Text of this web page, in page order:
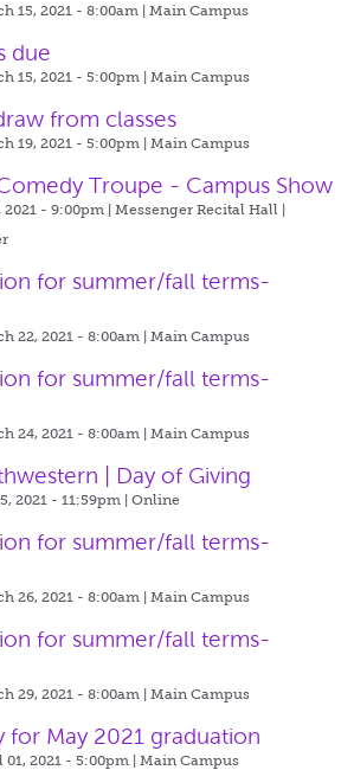
15, 2021 - 8:00am | Main Campus
due
15, 2021 - 5:00pm | Main Campus
from classes
19, 2021 - 5:00pm | Main Campus
Troupe - Campus Show
- 9:00pm | Messenger Recital Hall |
for summer/fall terms-
22, 2021 - 8:00am | Main Campus
for summer/fall terms-
24, 2021 - 8:00am | Main Campus
| Day of Giving
2021 - 11:59pm | Online
for summer/fall terms-
26, 2021 - 8:00am | Main Campus
for summer/fall terms-
29, 2021 - 8:00am | Main Campus
for May 2021 graduation
2021 - 5:00pm | Main Campus